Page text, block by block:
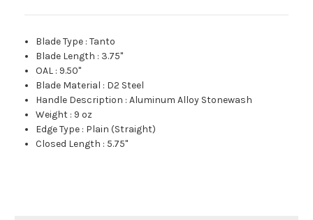
Blade Type :Tanto
Blade Length : 3.75"
OAL : 9.50"
Blade Material : D2 Steel
Handle Description :Aluminum Alloy Stonewash
Weight : 9 oz
Edge Type : Plain (Straight)
Closed Length : 5.75"